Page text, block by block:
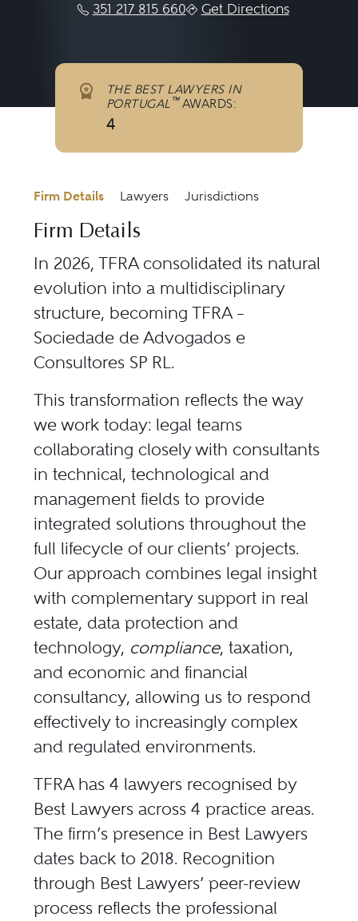
351 217 815 660 Get Directions
THE BEST LAWYERS IN
PORTUGAL ™AWARDS:
4
Firm Details Lawyers Jurisdictions
Firm Details
In 2026, TFRA consolidated its natural
evolution into a multidisciplinary
structure, becoming TFRA –
Sociedade de Advogados e
Consultores SP RL.
This transformation reflects the way
we work today: legal teams
collaborating closely with consultants
in technical, technological and
management fields to provide
integrated solutions throughout the
full lifecycle of our clients’ projects.
Our approach combines legal insight
with complementary support in real
estate, data protection and
technology, compliance, taxation,
and economic and financial
consultancy, allowing us to respond
effectively to increasingly complex
and regulated environments.
TFRA has 4 lawyers recognised by
Best Lawyers across 4 practice areas.
The firm’s presence in Best Lawyers
dates back to 2018. Recognition
through Best Lawyers’ peer-review
process reflects the professional